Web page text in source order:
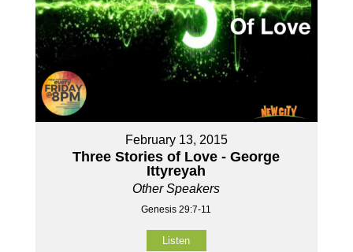
February 13, 2015
Three Stories of Love - George
Ittyreyah
Other Speakers
Genesis 29:7-11
Listen